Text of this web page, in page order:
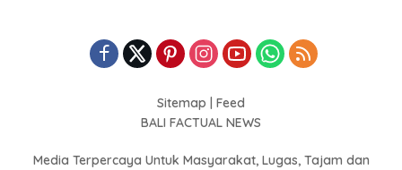
Sitemap
Feed
BALI FACTUAL NEWS
Media Terpercaya Untuk Masyarakat, Lugas, Tajam dan